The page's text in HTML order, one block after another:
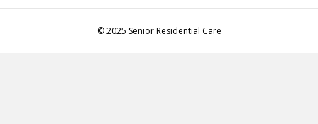
© 2025 Senior Residential Care